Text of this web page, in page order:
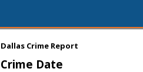
Dallas Crime Report
Crime Date